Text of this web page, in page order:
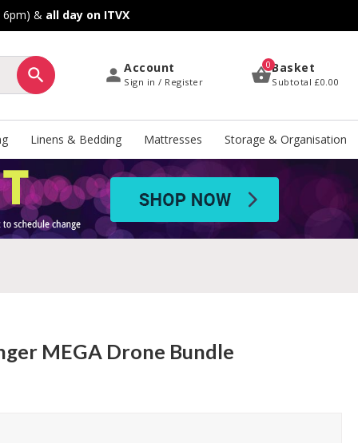
& all day on ITVX
Account
Sign in / Register
0Basket
Subtotal £0.00
Linens & Bedding Mattresses Storage & Organisation
MEGA Drone Bundle